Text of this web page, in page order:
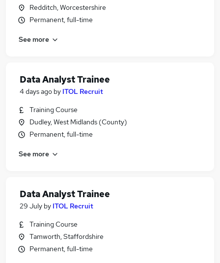
Redditch, Worcestershire
Permanent, full-time
See more
Data Analyst Trainee
4 days ago by ITOL Recruit
Training Course
Dudley, West Midlands (County)
Permanent, full-time
See more
Data Analyst Trainee
29 July by ITOL Recruit
Training Course
Tamworth, Staffordshire
Permanent, full-time